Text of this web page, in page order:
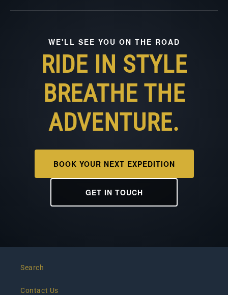
WE'LL SEE YOU ON THE ROAD
RIDE IN STYLE
BREATHE THE
ADVENTURE.
BOOK YOUR NEXT EXPEDITION
GET IN TOUCH
Search
Contact Us